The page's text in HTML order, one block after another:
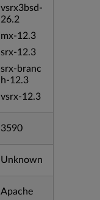
vsrx3bsd-
26.2
mx-12.3
srx-12.3
srx-branc
h-12.3
vsrx-12.3
3590
Unknown
Apache